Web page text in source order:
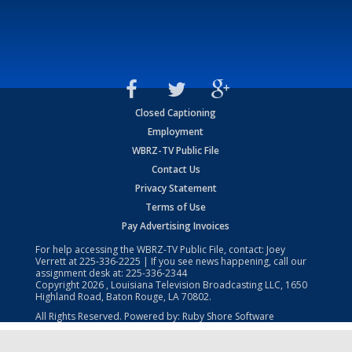
Closed Captioning
Employment
WBRZ-TV Public File
Contact Us
Privacy Statement
Terms of Use
Pay Advertising Invoices
For help accessing the WBRZ-TV Public File, contact: Joey
Verrett at225-336-2225 | If you see news happening, call our
assignment desk at: 225-336-2344
Copyright2026 , Louisiana Television Broadcasting LLC, 1650
Highland Road, Baton Rouge, LA 70802.
All Rights Reserved. Powered by: Ruby Shore Software